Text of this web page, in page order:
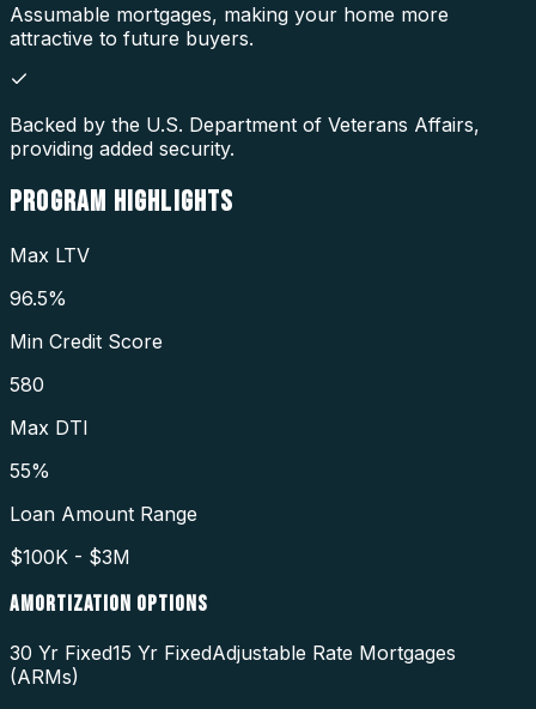
Assumable mortgages, making your home more
attractive to future buyers.
Backed by the U.S. Department of Veterans Affairs,
providing added security.
PROGRAM HIGHLIGHTS
Max LTV
96.5%
Min Credit Score
580
Max DTI
55%
Loan Amount Range
$100K - $3M
AMORTIZATION OPTIONS
30 Yr Fixed15 Yr FixedAdjustable Rate Mortgages
(ARMs)